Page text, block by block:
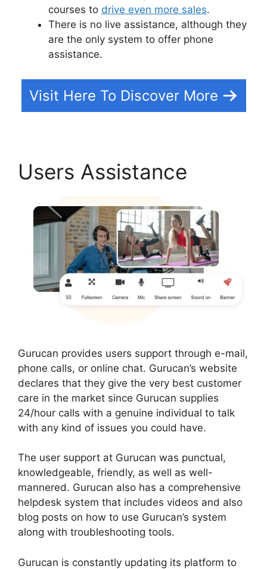
courses to drive even more sales.
There is no live assistance, although they
are the only system to offer phone
assistance.
Visit Here To Discover More
Users Assistance
Gurucan provides users support through e-mail,
phone calls, or online chat. Gurucan’s website
declares that they give the very best customer
care in the market since Gurucan supplies
24/hour calls with a genuine individual to talk
with any kind of issues you could have.
The user support at Gurucan was punctual,
knowledgeable, friendly, as well as well-
mannered. Gurucan also has a comprehensive
helpdesk system that includes videos and also
blog posts on how to use Gurucan’s system
along with troubleshooting tools.
Gurucan is constantly updating its platform to